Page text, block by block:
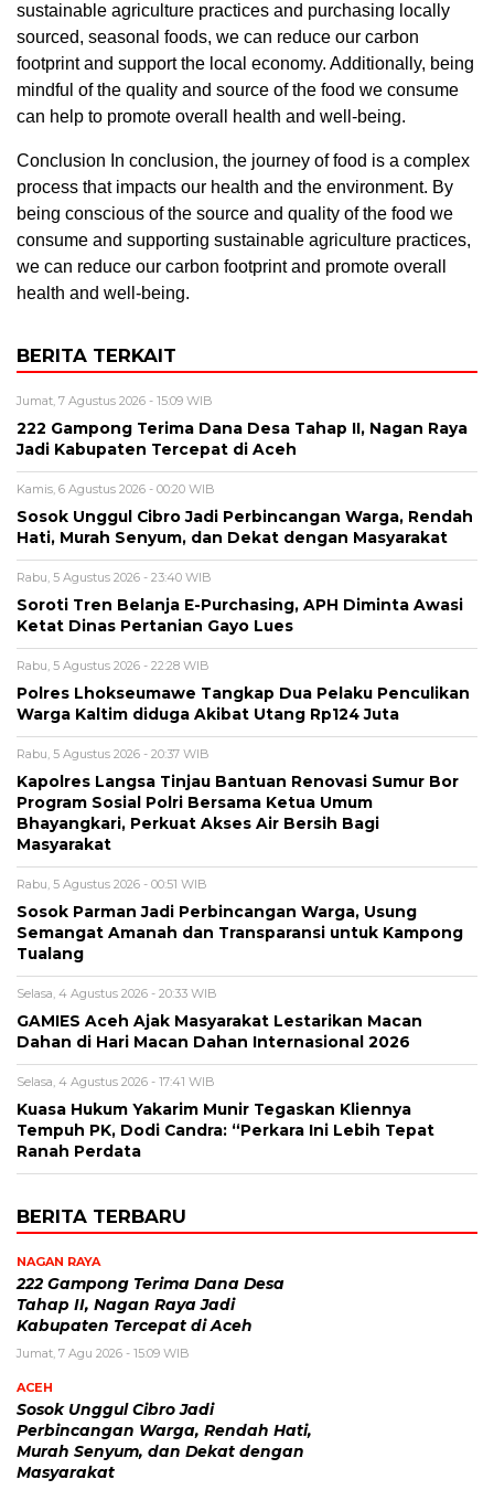
sustainable agriculture practices and purchasing locally
sourced, seasonal foods, we can reduce our carbon
footprint and support the local economy. Additionally, being
mindful of the quality and source of the food we consume
can help to promote overall health and well-being.
Conclusion In conclusion, the journey of food is a complex
process that impacts our health and the environment. By
being conscious of the source and quality of the food we
consume and supporting sustainable agriculture practices,
we can reduce our carbon footprint and promote overall
health and well-being.
BERITA TERKAIT
Jumat, 7 Agustus 2026 - 15:09 WIB
222 Gampong Terima Dana Desa Tahap II, Nagan Raya
Jadi Kabupaten Tercepat di Aceh
Kamis, 6 Agustus 2026 - 00:20 WIB
Sosok Unggul Cibro Jadi Perbincangan Warga, Rendah
Hati, Murah Senyum, dan Dekat dengan Masyarakat
Rabu, 5 Agustus 2026 - 23:40 WIB
Soroti Tren Belanja E-Purchasing, APH Diminta Awasi
Ketat Dinas Pertanian Gayo Lues
Rabu, 5 Agustus 2026 - 22:28 WIB
Polres Lhokseumawe Tangkap Dua Pelaku Penculikan
Warga Kaltim diduga Akibat Utang Rp124 Juta
Rabu, 5 Agustus 2026 - 20:37 WIB
Kapolres Langsa Tinjau Bantuan Renovasi Sumur Bor
Program Sosial Polri Bersama Ketua Umum
Bhayangkari, Perkuat Akses Air Bersih Bagi
Masyarakat
Rabu, 5 Agustus 2026 - 00:51 WIB
Sosok Parman Jadi Perbincangan Warga, Usung
Semangat Amanah dan Transparansi untuk Kampong
Tualang
Selasa, 4 Agustus 2026 - 20:33 WIB
GAMIES Aceh Ajak Masyarakat Lestarikan Macan
Dahan di Hari Macan Dahan Internasional 2026
Selasa, 4 Agustus 2026 - 17:41 WIB
Kuasa Hukum Yakarim Munir Tegaskan Kliennya
Tempuh PK, Dodi Candra: “Perkara Ini Lebih Tepat
Ranah Perdata
BERITA TERBARU
NAGAN RAYA
222 Gampong Terima Dana Desa
Tahap II, Nagan Raya Jadi
Kabupaten Tercepat di Aceh
Jumat, 7 Agu 2026 - 15:09 WIB
ACEH
Sosok Unggul Cibro Jadi
Perbincangan Warga, Rendah Hati,
Murah Senyum, dan Dekat dengan
Masyarakat